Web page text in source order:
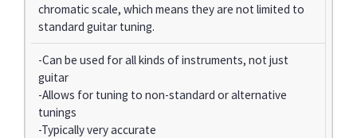
chromatic scale, which means they are not limited to
standard guitar tuning.
-Can be used for all kinds of instruments, not just
guitar
-Allows for tuning to non-standard or alternative
tunings
-Typically very accurate